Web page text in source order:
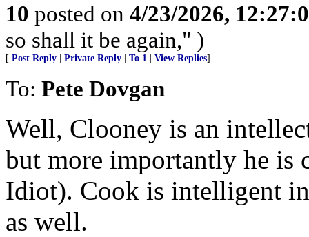
10 posted on 4/23/2026,
so shall it be again," )
[ Post Reply Private Reply To 1 View Replies]
To: Pete Dovgan
Well, Clooney is an
but more importantly he is
Idiot). Cook is intelligent
as well.